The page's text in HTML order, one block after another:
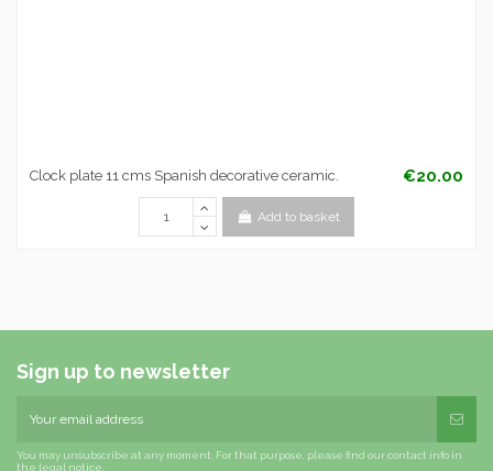
Clock plate 11 cms Spanish decorative ceramic. €20.00
Add to basket
Sign up to newsletter
You may unsubscribe at any moment. For that purpose, please find our contact info in
the legal notice.